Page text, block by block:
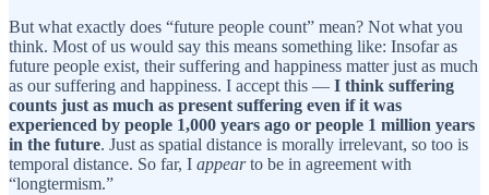
But what exactly does “future people count” mean? Not what you
think. Most of us would say this means something like: Insofar as
future people exist, their suffering and happiness matter just as much
as our suffering and happiness. I accept this — I think suffering
counts just as much as present suffering even if it was
experienced by people 1,000 years ago or people 1 million years
in the future. Just as spatial distance is morally irrelevant, so too is
temporal distance. So far, I appearto be in agreement with
“longtermism.”